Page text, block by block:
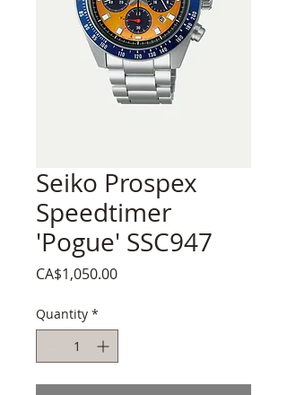
Seiko Prospex
Speedtimer
'Pogue' SSC947
CA$1,050.00Price
Quantity *